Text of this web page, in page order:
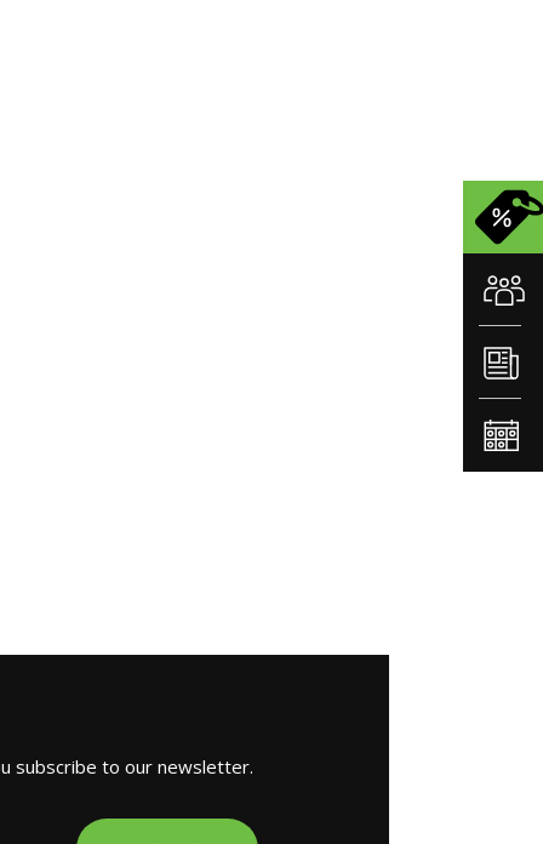
subscribe to our newsletter.